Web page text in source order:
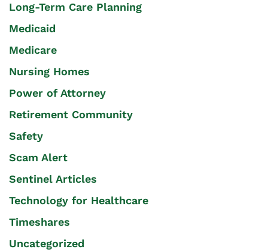
Long-Term Care Planning
Medicaid
Medicare
Nursing Homes
Power of Attorney
Retirement Community
Safety
Scam Alert
Sentinel Articles
Technology for Healthcare
Timeshares
Uncategorized